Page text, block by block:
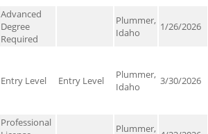
Advanced
Degree
Required
Plummer,
Idaho
1/26/2026
Entry Level Entry Level
Plummer,
Idaho
3/30/2026
Professional
Plummer,